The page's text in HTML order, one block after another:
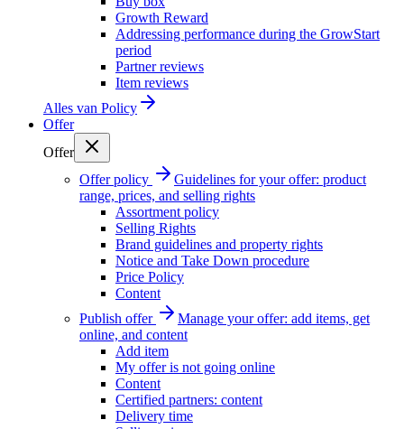
Growth Reward
Addressing performance during the GrowStart
period
Partner reviews
Item reviews
Alles van Policy
Offer
Offer
Offer policy
Guidelines for your offer: product
range, prices, and selling rights
Assortment policy
Selling Rights
Brand guidelines and property rights
Notice and Take Down procedure
Price Policy
Content
Publish offer
Manage your offer: add items, get
online, and content
Add item
My offer is not going online
Content
Certified partners: content
Delivery time